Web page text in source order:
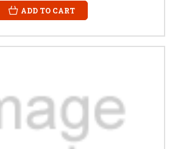
ADD TO CART